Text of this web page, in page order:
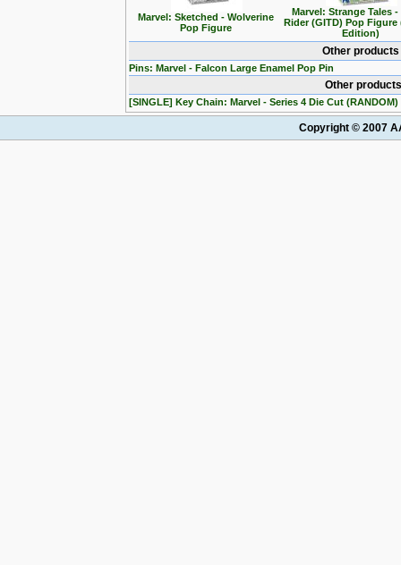
Marvel: Sketched - Wolverine
Pop Figure
Marvel: Strange Tales
Rider (GITD) Pop Figure
Edition)
Other
Pins: Marvel - Falcon Large Enamel Pop Pin
Other
[SINGLE] Key Chain: Marvel - Series 4 Die Cut (RANDOM)
Copyright © 2007